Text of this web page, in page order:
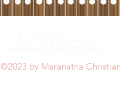
©2023 by Maranatha